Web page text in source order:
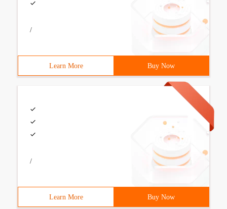
/
Learn More Buy Now
/
Learn More Buy Now